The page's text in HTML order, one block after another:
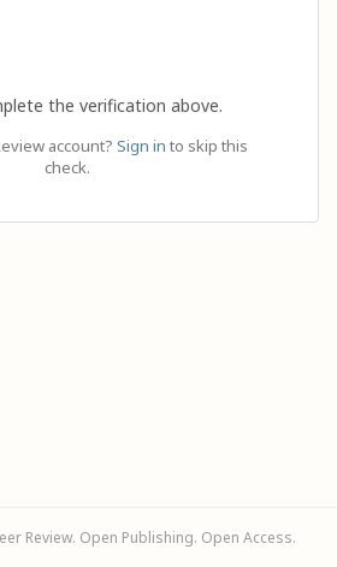
the verification above.
account? Sign in to skip this
check.
Review. Open Publishing. Open Access.